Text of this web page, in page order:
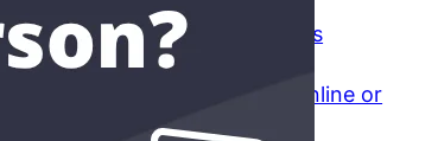
of Small Friend Groups
You Rather Talk to Strangers Online or
The Honest Comparison